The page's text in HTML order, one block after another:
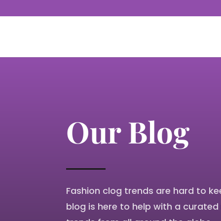
Our Blog
Fashion clog trends are hard to
blog is here to help with a